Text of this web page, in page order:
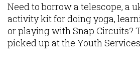
Need to borrow a telescope, a
activity kit for doing yoga,
or playing with Snap Circuits?
picked up at the Youth